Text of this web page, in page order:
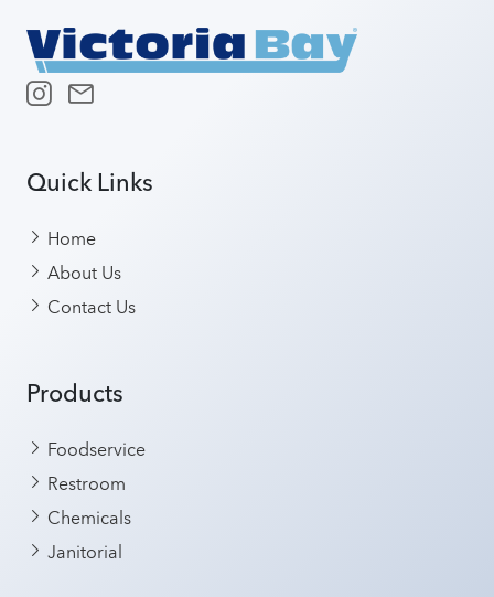
Quick Links
Home
About Us
Contact Us
Products
Foodservice
Restroom
Chemicals
Janitorial